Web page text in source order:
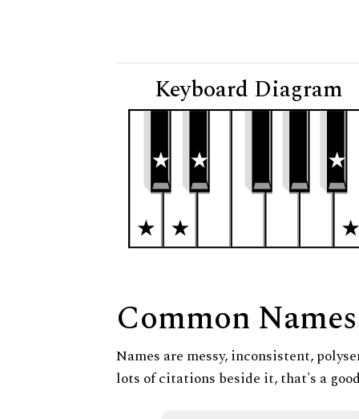
Keyboard Diagram
Common Names
Names are messy, inconsistent,
lots of citations beside it, that's a